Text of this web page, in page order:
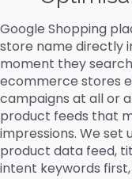
Google Shopping
store name directly
moment they
ecommerce stores
campaigns at all or
product feeds that
impressions. We set
product data feed,
intent keywords